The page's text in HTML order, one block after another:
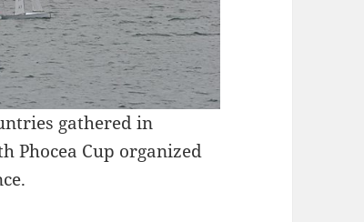
gathered in
Phocea Cup organized